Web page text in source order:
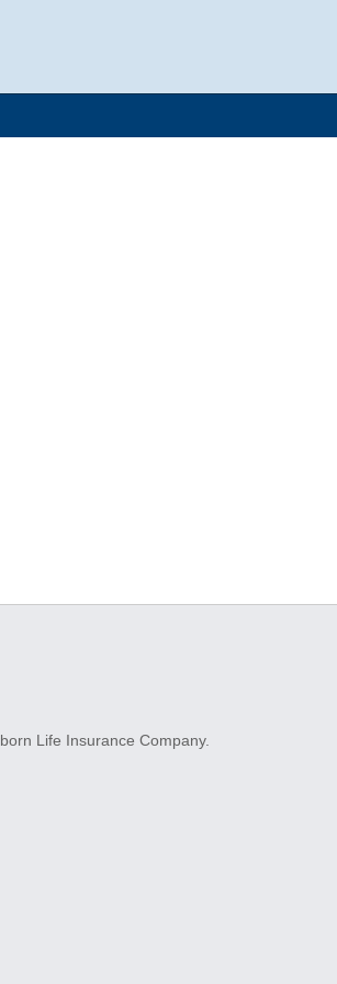
Life Insurance Company.